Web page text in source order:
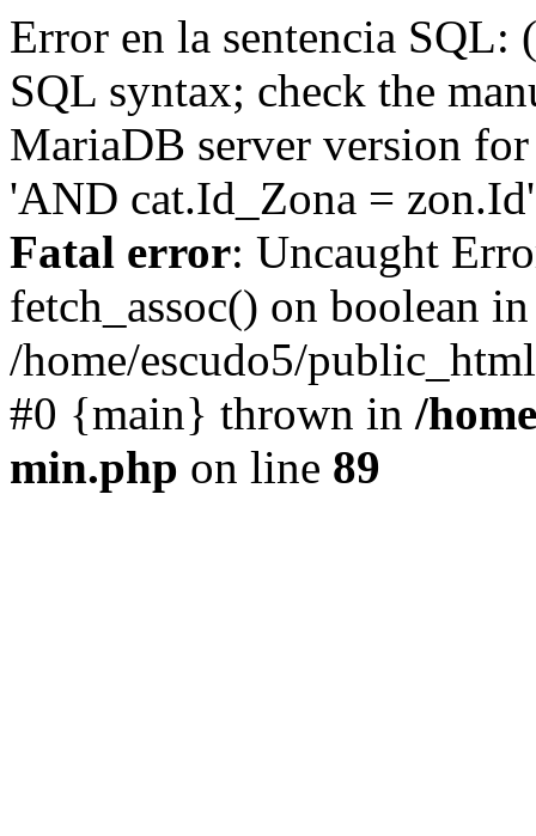
Error en la sentencia
SQL syntax; check the
MariaDB server version
'AND cat.Id_Zona =
Fatal error: Uncaught
fetch_assoc() on boolean in
/home/escudo5/
#0 {main} thrown in /
min.php on line 89